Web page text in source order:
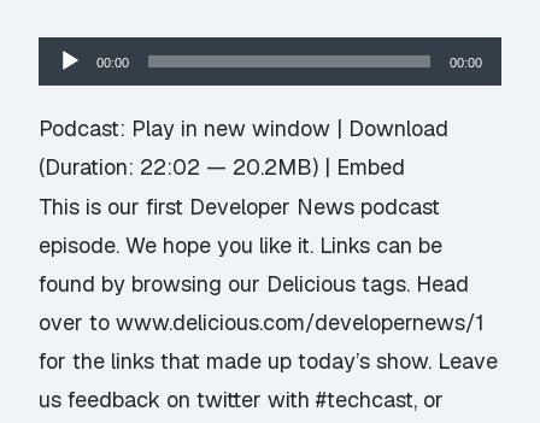
Audio
Player
00:00 00:00
Podcast: Play in new window | Download
(Duration: 22:02 — 20.2MB) | Embed
This is our first Developer News podcast
episode. We hope you like it. Links can be
found by browsing our Delicious tags. Head
over to www.delicious.com/developernews/1
for the links that made up today’s show. Leave
us feedback on twitter with #techcast, or